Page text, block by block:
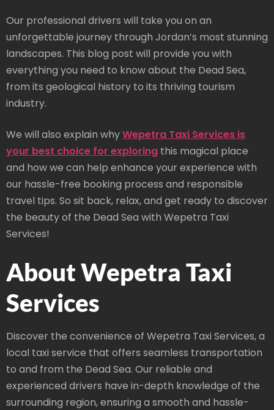
Our professional drivers will take you on an
unforgettable journey through Jordan’s most stunning
landscapes. This blog post will provide you with
everything you need to know about the Dead Sea,
from its geological history to its thriving tourism
industry.
We will also explain whyWepetra Taxi Services is
your best choice for exploring this magical place
and how we can help enhance your experience with
our hassle-free booking process and responsible
travel tips. So sit back, relax, and get ready to discover
the beauty of the Dead Sea with Wepetra Taxi
Services!
About Wepetra Taxi
Services
Discover the convenience of Wepetra Taxi Services, a
local taxi service that offers seamless transportation
to and from the Dead Sea. Our reliable and
experienced drivers have in-depth knowledge of the
surrounding region, ensuring a smooth and hassle-